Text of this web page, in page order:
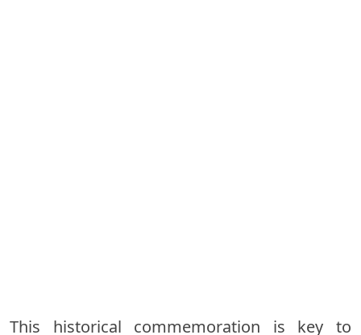
This historical commemoration is key to